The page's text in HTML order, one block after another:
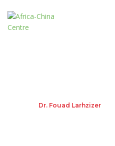
Dr. Fouad Larhzizer